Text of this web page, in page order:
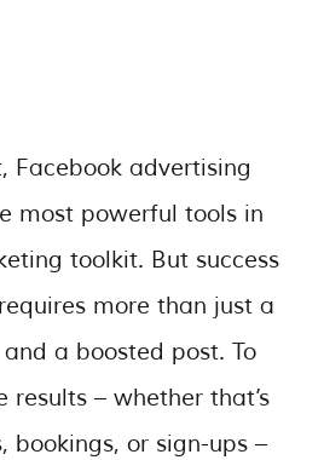
Facebook advertising
most powerful tools in
toolkit. But success
more than just a
a boosted post. To
results – whether that’s
bookings, or sign-ups –